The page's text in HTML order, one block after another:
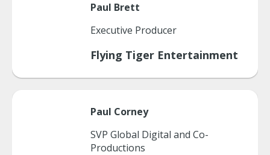
Paul Brett
Executive Producer
Flying Tiger Entertainment
Paul Corney
SVP Global Digital and Co-
Productions